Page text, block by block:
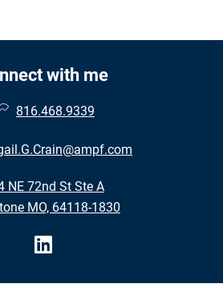
with me
816.468.9339
NE 72nd St Ste A
MO, 64118-1830